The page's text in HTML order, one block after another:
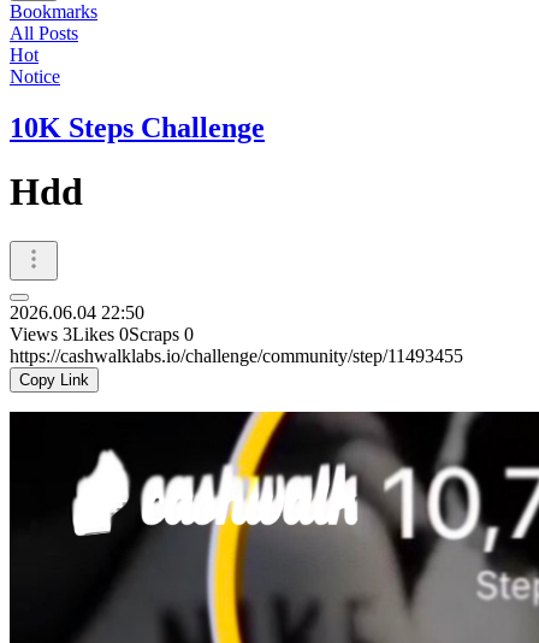
Bookmarks
All Posts
Hot
Notice
10K Steps Challenge
Hdd
2026.06.04 22:50
Views 3Likes 0Scraps 0
https://cashwalklabs.io/challenge/community/step/11493455
Copy Link